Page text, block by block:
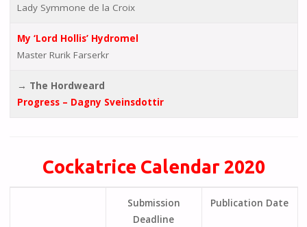
Lady Symmone de la Croix
My ‘Lord Hollis’ Hydromel
Master Rurik Farserkr
→ The Hordweard
Progress – Dagny Sveinsdottir
Cockatrice Calendar 2020
Submission
Deadline
Publication Date